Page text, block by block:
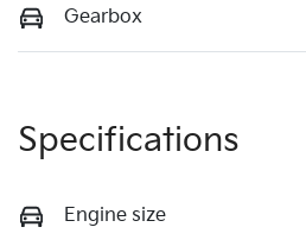
Gearbox
Specifications
Engine size